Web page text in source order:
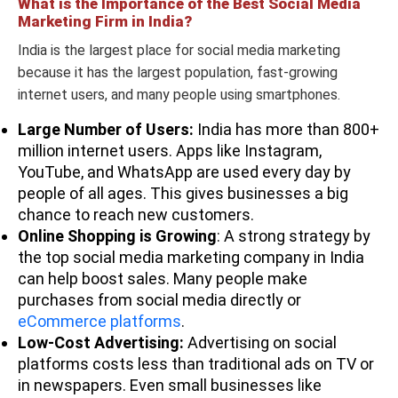
99929
Social Panga
80437
25209
Social Beat
+91
78248
21669
Not
What is the Importance of the Best Social Media
Marketing Firm in India?
India is the largest place for social media marketing
because it has the largest population, fast-growing
internet users, and many people using smartphones.
Large Number of Users: India has more than 800+
million internet users. Apps like Instagram,
YouTube, and WhatsApp are used every day by
people of all ages. This gives businesses a big
chance to reach new customers.
Online Shopping is Growing: A strong strategy by
the top social media marketing company in India
can help boost sales. Many people make
purchases from social media directly or
eCommerce platforms.
Low-Cost Advertising: Advertising on social
platforms costs less than traditional ads on TV or
in newspapers. Even small businesses like